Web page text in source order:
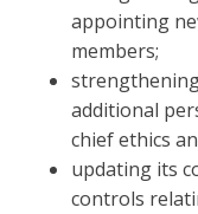
appointing
members;
additional
chief ethics
updating its
controls